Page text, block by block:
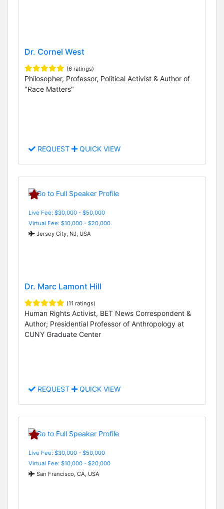
Dr. Cornel West
(6 ratings)
Philosopher, Professor, Political Activist & Author of
"Race Matters"
REQUEST QUICK VIEW
Live Fee: $30,000 - $50,000
Virtual Fee: $10,000 - $20,000
Jersey City, NJ, USA
Dr. Marc Lamont Hill
(11 ratings)
Human Rights Activist, BET News Correspondent &
Author; Presidential Professor of Anthropology at
CUNY Graduate Center
REQUEST QUICK VIEW
Live Fee: $30,000 - $50,000
Virtual Fee: $10,000 - $20,000
San Francisco, CA, USA